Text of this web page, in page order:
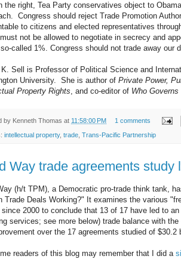
the right, Tea Party conservatives object to
Congress should reject Trade Promotion
to citizens and elected representatives
not be allowed to negotiate in secrecy and
called 1%. Congress should not trade away our
Sell is Professor of Political Science and
University. She is author of Private Power,
Property Rights, and co-editor of Who
by Kenneth Thomas at 11:58:00 PM 1 comments
intellectual property, trade Trans-Pacific Partnership
Way trade agreements study
(h/t TPM), a Democratic pro-trade think tank,
Trade Deals Working?" It examines the various
since 2000 to conclude that 13 of 17 have led to
services; see more below) trade balance with
over the 17 agreements studied of $30.2
readers of this blog may remember that I did a